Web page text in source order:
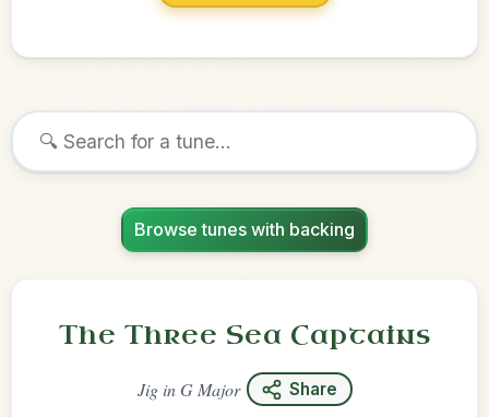
Browse tunes with backing
The Three Sea Captains
JiginG Major Share